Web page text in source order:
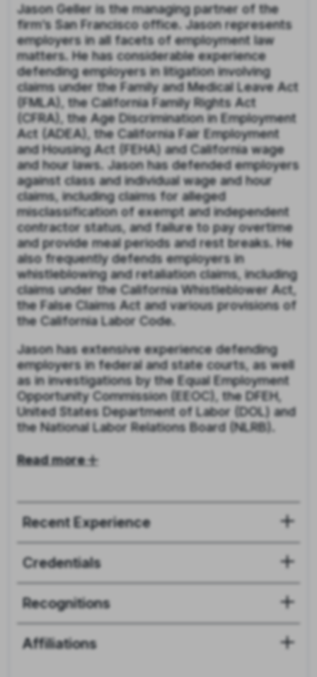
Jason Geller is the managing partner of the
firm’s San Francisco office. Jason represents
employers in all facets of employment law
matters. He has considerable experience
defending employers in litigation involving
claims under the Family and Medical Leave Act
(FMLA), the California Family Rights Act
(CFRA), the Age Discrimination in Employment
Act (ADEA), the California Fair Employment
and Housing Act (FEHA) and California wage
and hour laws. Jason has defended employers
against class and individual wage and hour
claims, including claims for alleged
misclassification of exempt and independent
contractor status, and failure to pay overtime
and provide meal periods and rest breaks. He
also frequently defends employers in
whistleblowing and retaliation claims, including
claims under the California Whistleblower Act,
the False Claims Act and various provisions of
the California Labor Code.
Jason has extensive experience defending
employers in federal and state courts, as well
as in investigations by the Equal Employment
Opportunity Commission (EEOC), the DFEH,
United States Department of Labor (DOL) and
the National Labor Relations Board (NLRB).
Read more
Recent Experience
Credentials
Recognitions
Affiliations